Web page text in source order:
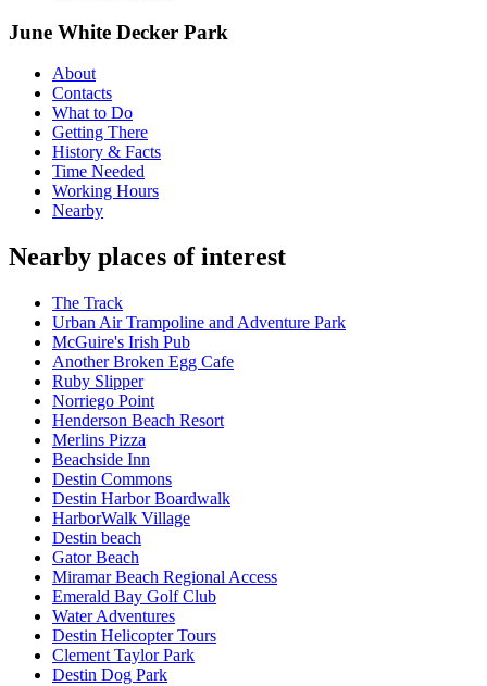
June White Decker Park
About
Contacts
What to Do
Getting There
History & Facts
Time Needed
Working Hours
Nearby
Nearby places of interest
The Track
Urban Air Trampoline and Adventure Park
McGuire's Irish Pub
Another Broken Egg Cafe
Ruby Slipper
Norriego Point
Henderson Beach Resort
Merlins Pizza
Beachside Inn
Destin Commons
Destin Harbor Boardwalk
HarborWalk Village
Destin beach
Gator Beach
Miramar Beach Regional Access
Emerald Bay Golf Club
Water Adventures
Destin Helicopter Tours
Clement Taylor Park
Destin Dog Park